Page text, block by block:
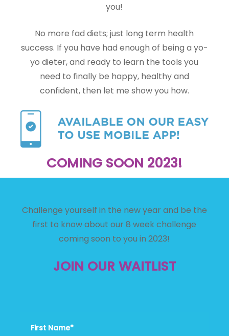
you!
No more fad diets; just long term health
success. If you have had enough of being a yo-
yo dieter, and ready to learn the tools you
need to finally be happy, healthy and
confident, then let me show you how.
COMING SOON 2023!
Challenge yourself in the new year and be the
first to know about our 8 week challenge
coming soon to you in 2023!
JOIN OUR WAITLIST
First Name*